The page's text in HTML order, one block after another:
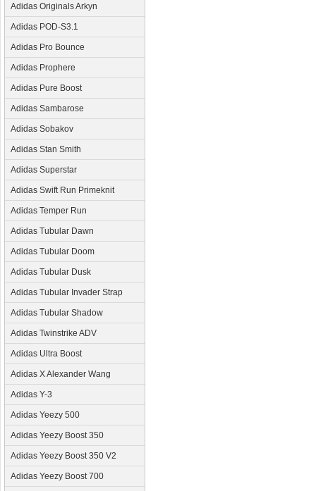
Adidas Originals Arkyn
Adidas POD-S3.1
Adidas Pro Bounce
Adidas Prophere
Adidas Pure Boost
Adidas Sambarose
Adidas Sobakov
Adidas Stan Smith
Adidas Superstar
Adidas Swift Run Primeknit
Adidas Temper Run
Adidas Tubular Dawn
Adidas Tubular Doom
Adidas Tubular Dusk
Adidas Tubular Invader Strap
Adidas Tubular Shadow
Adidas Twinstrike ADV
Adidas Ultra Boost
Adidas X Alexander Wang
Adidas Y-3
Adidas Yeezy 500
Adidas Yeezy Boost 350
Adidas Yeezy Boost 350 V2
Adidas Yeezy Boost 700